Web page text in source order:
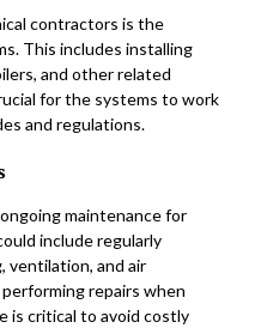
contractors is the
This includes installing
and other related
for the systems to work
and regulations.
maintenance for
include regularly
ventilation, and air
repairs when
is critical to avoid costly